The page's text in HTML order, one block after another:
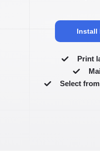
Install
Print
Select